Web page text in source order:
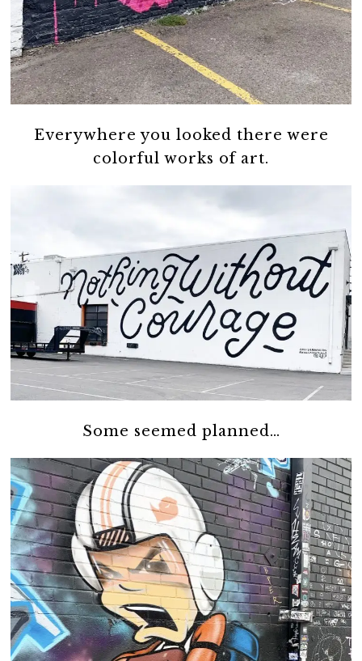
Everywhere you looked there were
colorful works of art.
Some seemed planned…